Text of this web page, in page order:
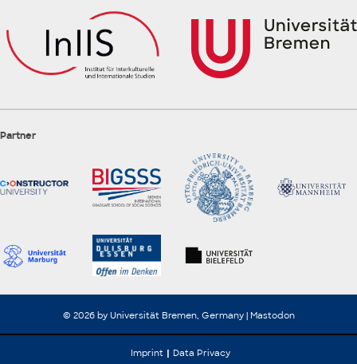
Partner
© 2026 by Universität Bremen, Germany | Mastodon
Imprint Data Privacy